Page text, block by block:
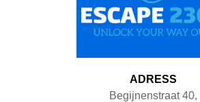
ADRESS
Begijnenstraat 40,